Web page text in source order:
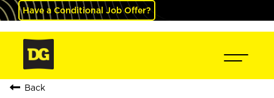
Have a Conditional Job Offer?
Back